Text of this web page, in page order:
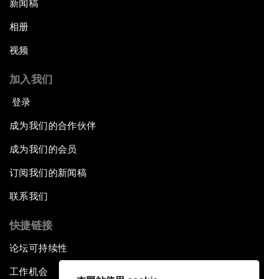
新闻稿
相册
视频
加入我们
登录
成为我们的合作伙伴
成为我们的会员
订阅我们的新闻稿
联系我们
快捷链接
论坛可持续性
工作机会